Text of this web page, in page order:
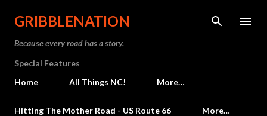
Skip to main content
GRIBBLENATION
Because every road has a story.
Special Features
Home
All Things NC! More…
Hitting The Mother Road - US Route 66 More…